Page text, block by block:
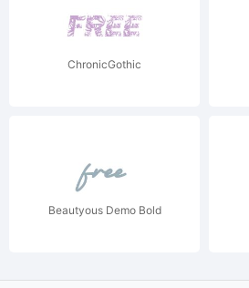
ChronicGothic
Beautyous Demo Bold